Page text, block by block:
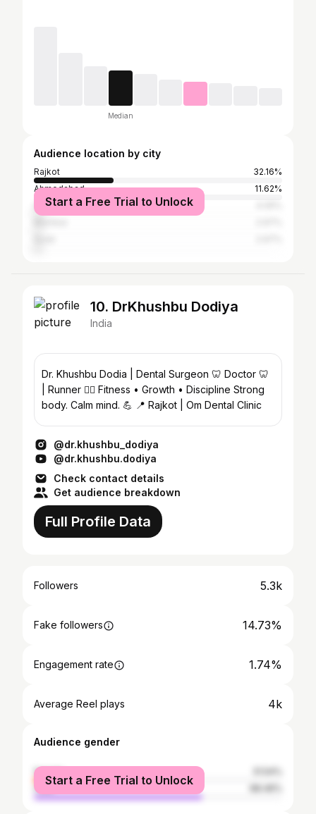
Median
Audience location by city
Rajkot
32.16%
Ahmedabad
11.62%
Surendranagar
Start a Free Trial to Unlock
10. DrKhushbu Dodiya
India
Dr. Khushbu Dodia | Dental Surgeon 🦷 Doctor 🦷
| Runner 🏃‍♀️ Fitness • Growth • Discipline Strong
body. Calm mind. 💪 📍 Rajkot | Om Dental Clinic
@dr.khushbu_dodiya
@dr.khushbu.dodiya
Check contact details
Get audience breakdown
Full Profile Data
Followers 5.3k
Fake followers 14.73%
Engagement rate 1.74%
Average Reel plays 4k
Audience gender
female
male
Start a Free Trial to Unlock